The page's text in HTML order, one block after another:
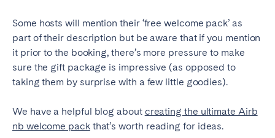
Some hosts will mention their ‘free welcome pack’ as
part of their description but be aware that if you mention
it prior to the booking, there’s more pressure to make
sure the gift package is impressive (as opposed to
taking them by surprise with a few little goodies).
We have a helpful blog about creating the ultimate Airb
nb welcome packthat’s worth reading for ideas.